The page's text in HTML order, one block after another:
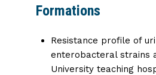
Formations
Resistance profile of
enterobacteral strains
University teaching